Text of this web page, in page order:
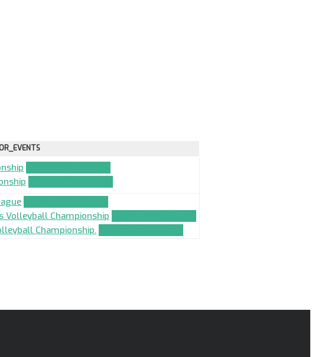
Volleyball Championship
Championship.